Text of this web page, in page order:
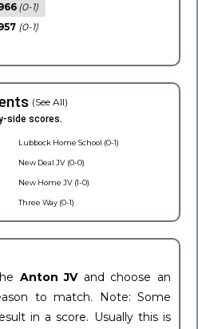
(0-1)
(0-1)
(See All)
side scores.
Lubbock Home School (0-1)
New Deal JV (0-0)
New Home JV (1-0)
Three Way (0-1)
Anton JV and choose an
to match. Note: Some
in a score. Usually this is